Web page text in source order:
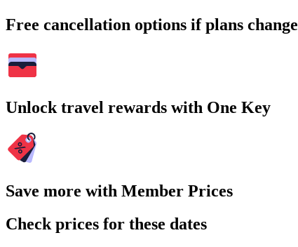
Free cancellation options if plans change
Unlock travel rewards with One Key
Save more with Member Prices
Check prices for these dates